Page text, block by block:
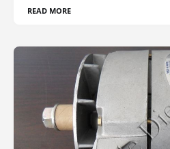
READ MORE